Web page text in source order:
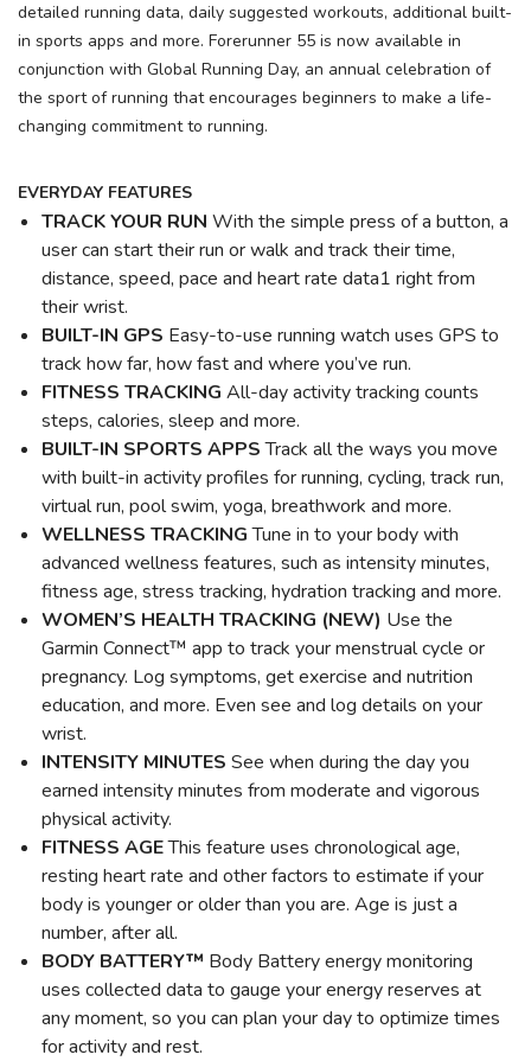
detailed running data, daily suggested workouts, additional built-
in sports apps and more. Forerunner 55 is now available in
conjunction with Global Running Day, an annual celebration of
the sport of running that encourages beginners to make a life-
changing commitment to running.
EVERYDAY FEATURES
TRACK YOUR RUN With the simple press of a button, a
user can start their run or walk and track their time,
distance, speed, pace and heart rate data1 right from
their wrist.
BUILT-IN GPS Easy-to-use running watch uses GPS to
track how far, how fast and where you’ve run.
FITNESS TRACKING All-day activity tracking counts
steps, calories, sleep and more.
BUILT-IN SPORTS APPSTrack all the ways you move
with built-in activity profiles for running, cycling, track run,
virtual run, pool swim, yoga, breathwork and more.
WELLNESS TRACKINGTune in to your body with
advanced wellness features, such as intensity minutes,
fitness age, stress tracking, hydration tracking and more.
WOMEN’S HEALTH TRACKING (NEW) Use the
Garmin Connect™ app to track your menstrual cycle or
pregnancy. Log symptoms, get exercise and nutrition
education, and more. Even see and log details on your
wrist.
INTENSITY MINUTES See when during the day you
earned intensity minutes from moderate and vigorous
physical activity.
FITNESS AGEThis feature uses chronological age,
resting heart rate and other factors to estimate if your
body is younger or older than you are. Age is just a
number, after all.
BODY BATTERY™ Body Battery energy monitoring
uses collected data to gauge your energy reserves at
any moment, so you can plan your day to optimize times
for activity and rest.